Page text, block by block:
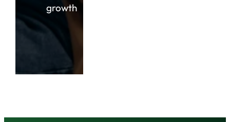
growth